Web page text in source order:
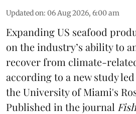
Updated on: 06 Aug 2026, 6:00 am
Expanding US seafood
on the industry’s ability to
recover from climate-
according to a new studyled
the University of Miami's
Published in the journal